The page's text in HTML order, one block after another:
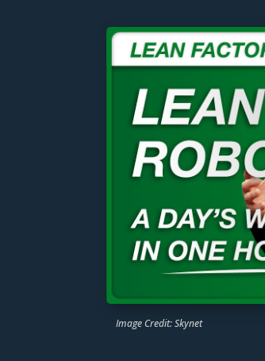
Image Credit: Skynet